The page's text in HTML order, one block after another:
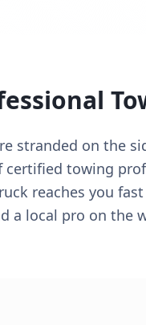
stranded on the
certified towing
reaches you
a local pro on the